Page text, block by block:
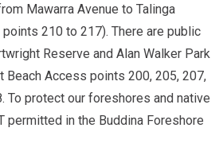
Mawarra Avenue to Talinga
210 to 217). There are public
Reserve and Alan Walker Park
Beach Access points 200, 205, 207,
To protect our foreshores and native
permitted in the Buddina Foreshore